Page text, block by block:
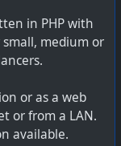
in PHP with
small, medium or
or as a web
or from a LAN.
available.